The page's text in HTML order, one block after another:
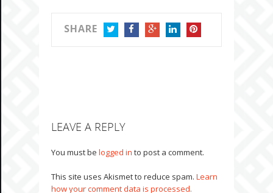
SHARE
LEAVE A REPLY
You must be logged in to post a comment.
This site uses Akismet to reduce spam. Learn
how your comment data is processed.